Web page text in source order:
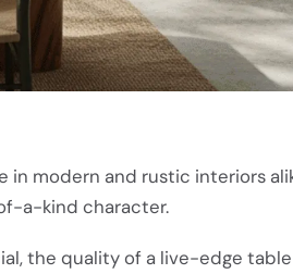
modern and rustic interiors
a-kind character.
the quality of a live-edge